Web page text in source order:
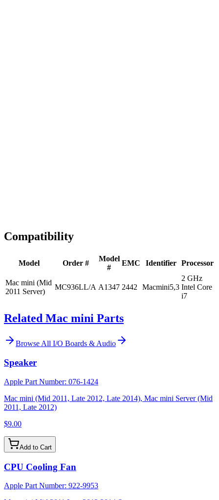
Compatibility
Model Order #
Model
#
EMC Identifier Processor
Mac mini (Mid
2011 Server)
MC936LL/A A1347 2442 Macmini5,3
2 GHz
Intel Core
i7
Related Mac mini Parts
Browse All I/O Boards & Audio
Speaker
Apple Part Number: 076-1424
Mac mini (Mid 2011, Late 2012, Late 2014), Mac mini Server (Mid
2011, Late 2012)
$9.00
Add to Cart
CPU Cooling Fan
Apple Part Number: 922-9953